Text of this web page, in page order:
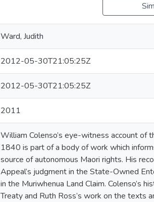
Ward, Judith
2012-05-30T21:05:25Z
2012-05-30T21:05:25Z
2011
William Colenso’s eye-witness account of
1840 is part of a body of work which
source of autonomous Maori rights. His
Appeal’s judgment in the State-Owned
in the Muriwhenua Land Claim. Colenso’s
Treaty and Ruth Ross’s work on the texts